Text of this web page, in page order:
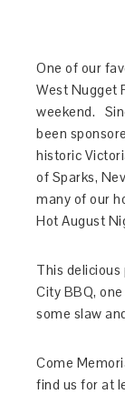
One of our
West Nugget
weekend.
been
historic
of Sparks,
many of our
Hot August
This delicious
City BBQ,
some slaw
Come
find us for at